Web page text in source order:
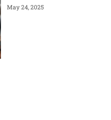
May 24, 2025